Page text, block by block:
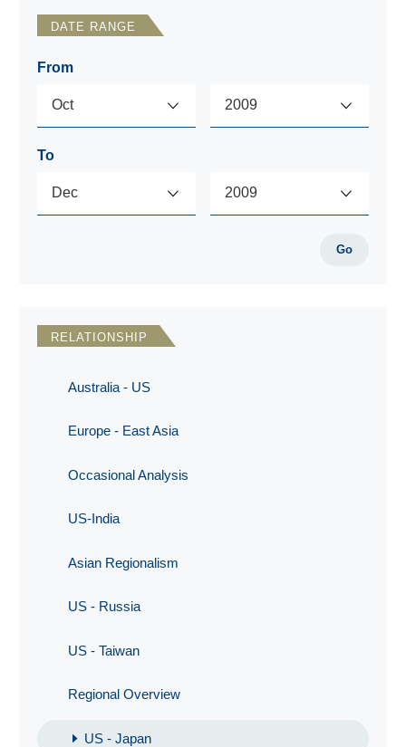
DATE RANGE
From
To
Go
RELATIONSHIP
Australia - US
Europe - East Asia
Occasional Analysis
US-India
Asian Regionalism
US - Russia
US - Taiwan
Regional Overview
US - Japan